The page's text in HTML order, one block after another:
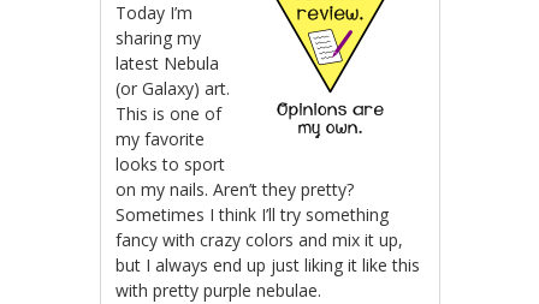
Today I’m
sharing my
latest Nebula
(or Galaxy) art.
This is one of
my favorite
looks to sport
on my nails. Aren’t they pretty?
Sometimes I think I’ll try something
fancy with crazy colors and mix it up,
but I always end up just liking it like this
with pretty purple nebulae.